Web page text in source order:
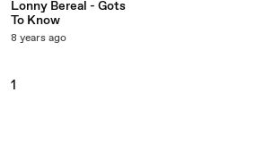
Lonny Bereal - Gots
To Know
8 years ago
1